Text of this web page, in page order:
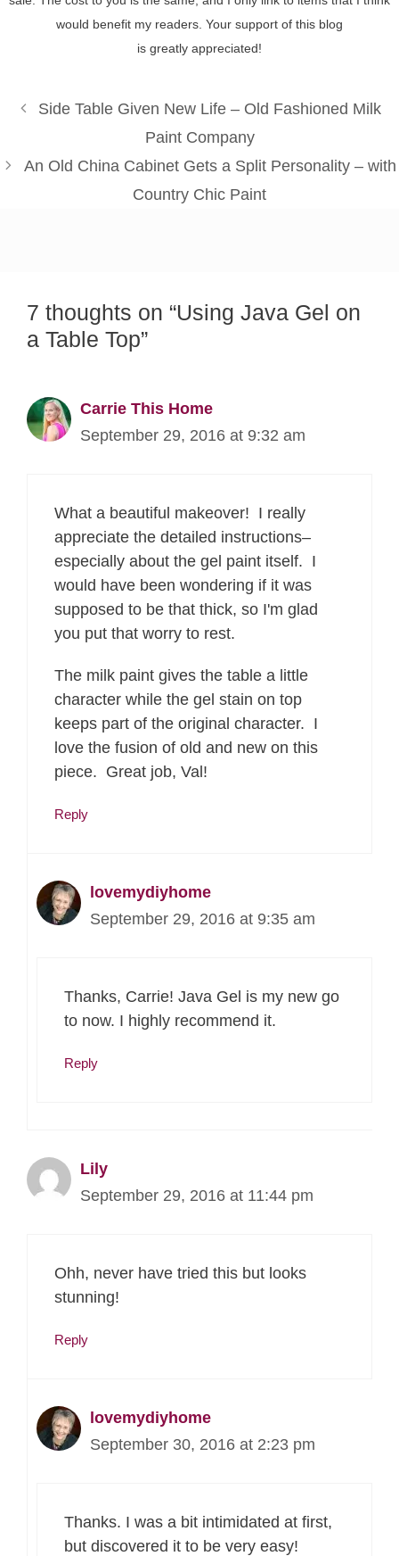
would benefit my readers. Your support of this blog
is greatly appreciated!
Side Table Given New Life – Old Fashioned Milk
Paint Company
An Old China Cabinet Gets a Split Personality – with
Country Chic Paint
7 thoughts on “Using Java Gel on
a Table Top”
Carrie This Home
September 29, 2016 at 9:32 am
What a beautiful makeover! I really
appreciate the detailed instructions–
especially about the gel paint itself. I
would have been wondering if it was
supposed to be that thick, so I'm glad
you put that worry to rest.
The milk paint gives the table a little
character while the gel stain on top
keeps part of the original character. I
love the fusion of old and new on this
piece. Great job, Val!
Reply
lovemydiyhome
September 29, 2016 at 9:35 am
Thanks, Carrie! Java Gel is my new go
to now. I highly recommend it.
Reply
Lily
September 29, 2016 at 11:44 pm
Ohh, never have tried this but looks
stunning!
Reply
lovemydiyhome
September 30, 2016 at 2:23 pm
Thanks. I was a bit intimidated at first,
but discovered it to be very easy!